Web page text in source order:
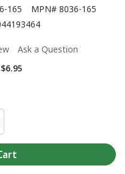
165 MPN# 8036-165
Ask a Question
$6.95